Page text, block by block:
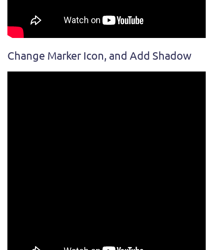
Change Marker Icon, and Add Shadow